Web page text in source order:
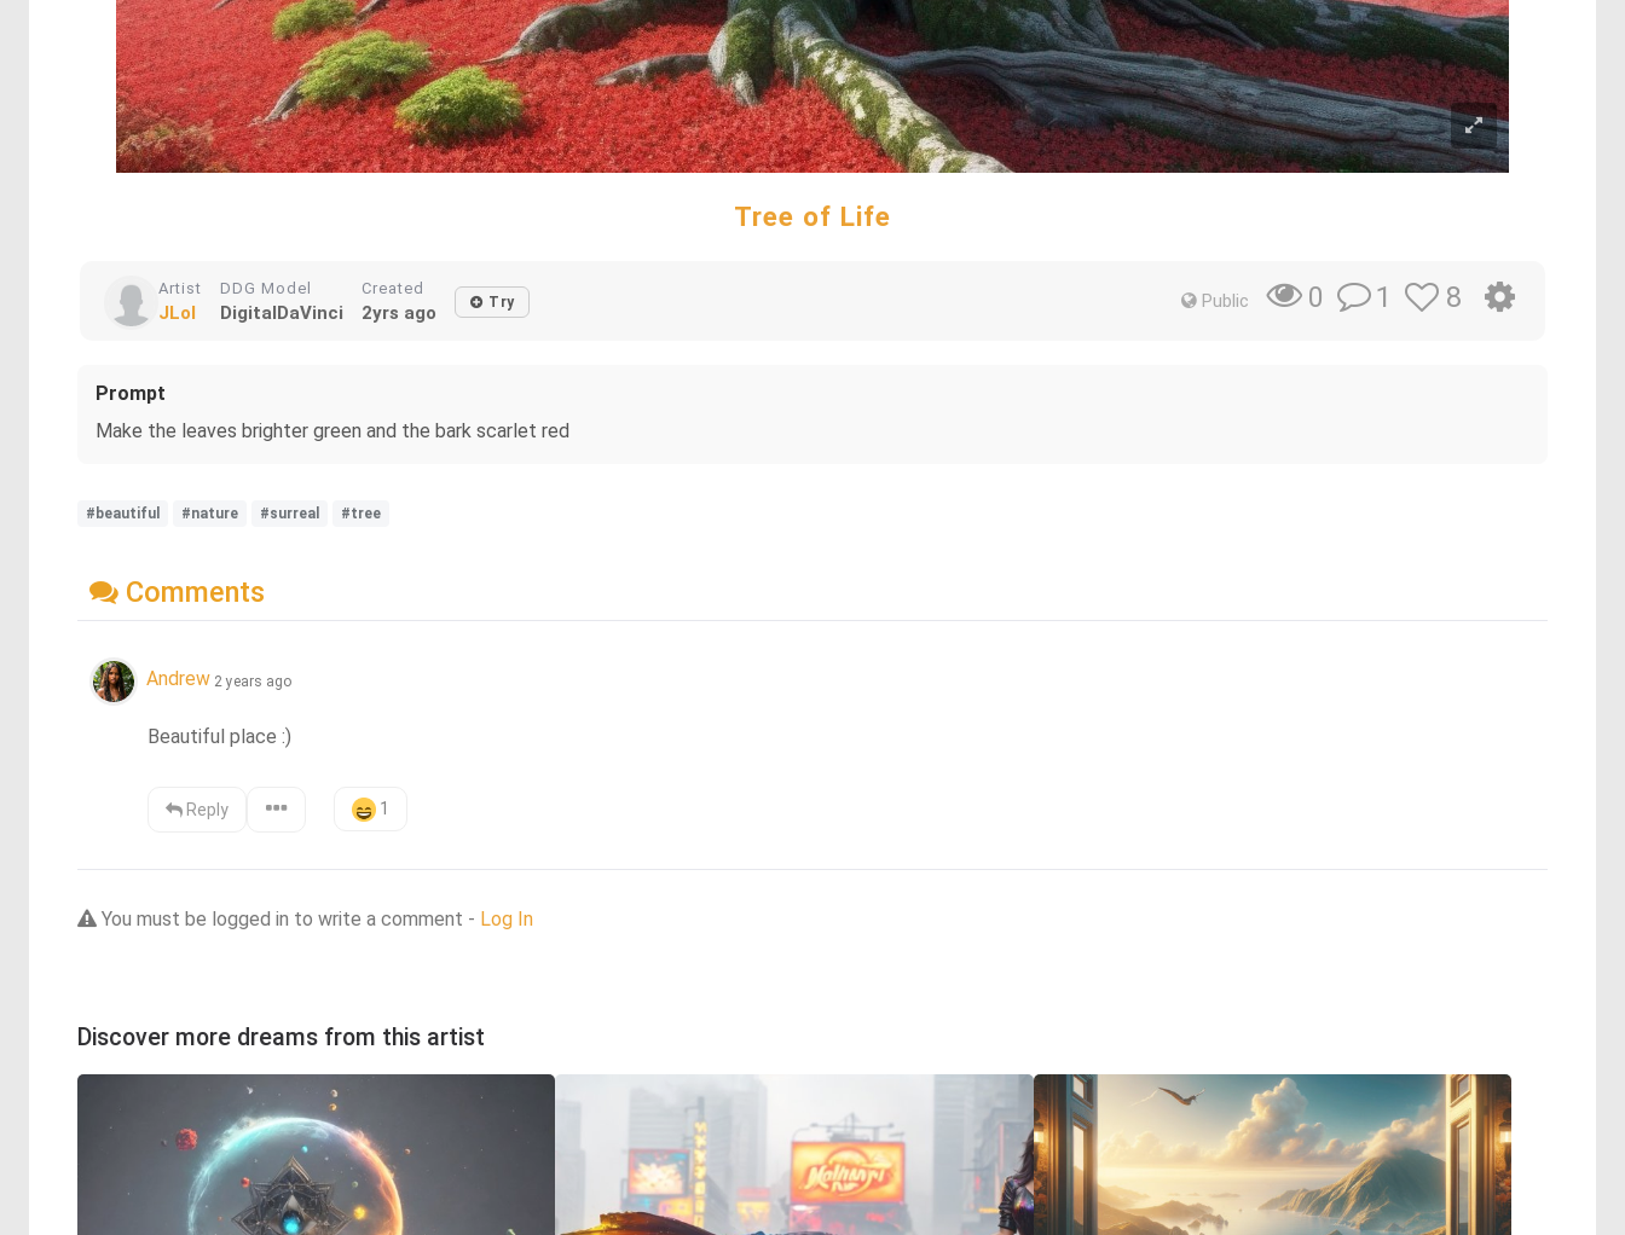
Tree of Life
Artist
JLol
DDG Model
DigitalDaVinci
Created
2yrs ago Try Public 0 1 8
Prompt
Make the leaves brighter green and the bark scarlet red
#beautiful #nature #surreal #tree
Comments
Andrew 2 years ago
Beautiful place :)
Reply 1
You must be logged in to write a comment - Log In
Discover more dreams from this artist